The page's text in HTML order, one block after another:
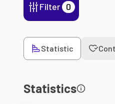
Filter 0
Statistic
Statistics